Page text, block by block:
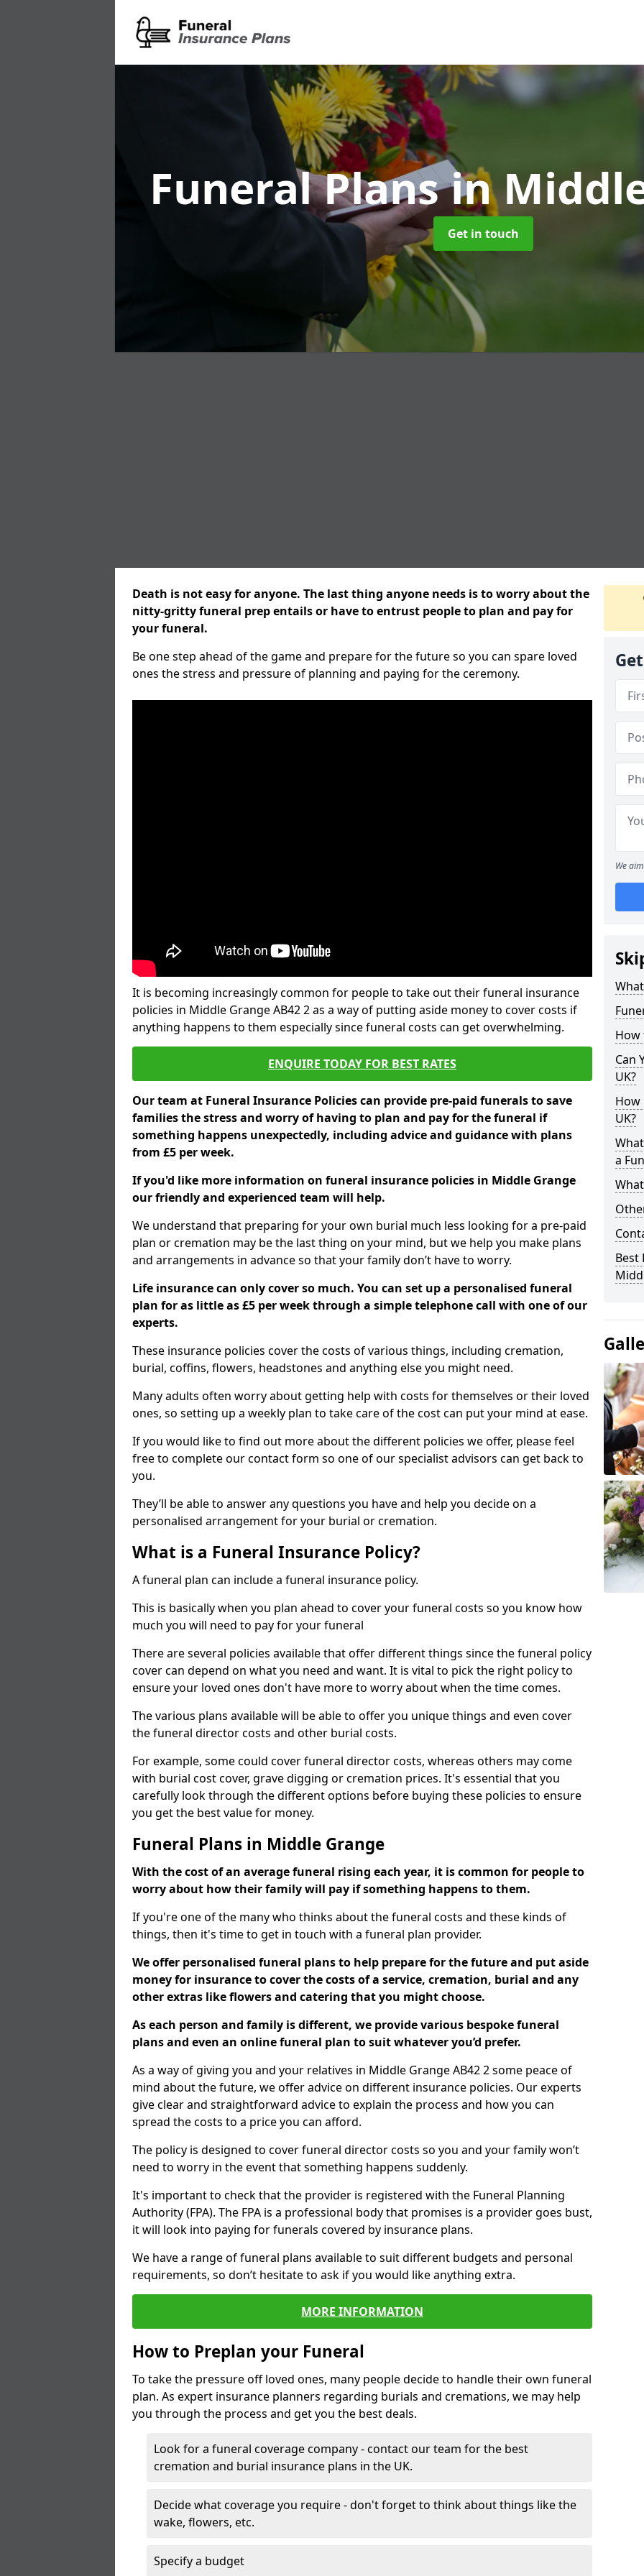
Funeral Plansin
Get in touch
Death is not easy for anyone. The last thing anyone needs is to worry about the
nitty-gritty funeral prep entails or have to entrust people to plan and pay for
your funeral.
Be one step ahead of the game and prepare for the future so you can spare loved
ones the stress and pressure of planning and paying for the ceremony.
It is becoming increasingly common for people to take out their funeral insurance
policies in Middle Grange AB42 2 as a way of putting aside money to cover costs if
anything happens to them especially since funeral costs can get overwhelming.
ENQUIRE TODAY FOR BEST RATES
Our team at Funeral Insurance Policies can provide pre-paid funerals to save
families the stress and worry of having to plan and pay for the funeral if
something happens unexpectedly, including advice and guidance with plans
from £5 per week.
If you'd like more information on funeral insurance policies in Middle Grange
our friendly and experienced team will help.
We understand that preparing for your own burial much less looking for a pre-paid
plan or cremation may be the last thing on your mind, but we help you make plans
and arrangements in advance so that your family don’t have to worry.
Life insurance can only cover so much. You can set up a personalised funeral
plan for as little as £5 per week through a simple telephone call with one of our
experts.
These insurance policies cover the costs of various things, including cremation,
burial, coffins, flowers, headstones and anything else you might need.
Many adults often worry about getting help with costs for themselves or their loved
ones, so setting up a weekly plan to take care of the cost can put your mind at ease.
If you would like to find out more about the different policies we offer, please feel
free to complete our contact form so one of our specialist advisors can get back to
you.
They’ll be able to answer any questions you have and help you decide on a
personalised arrangement for your burial or cremation.
What is a Funeral Insurance Policy?
A funeral plan can include a funeral insurance policy.
This is basically when you plan ahead to cover your funeral costs so you know how
much you will need to pay for your funeral
There are several policies available that offer different things since the funeral policy
cover can depend on what you need and want. It is vital to pick the right policy to
ensure your loved ones don't have more to worry about when the time comes.
The various plans available will be able to offer you unique things and even cover
the funeral director costs and other burial costs.
For example, some could cover funeral director costs, whereas others may come
with burial cost cover, grave digging or cremation prices. It's essential that you
carefully look through the different options before buying these policies to ensure
you get the best value for money.
Funeral Plans in Middle Grange
With the cost of an average funeral rising each year, it is common for people to
worry about how their family will pay if something happens to them.
If you're one of the many who thinks about the funeral costs and these kinds of
things, then it's time to get in touch with a funeral plan provider.
We offer personalised funeral plans to help prepare for the future and put aside
money for insurance to cover the costs of a service, cremation, burial and any
other extras like flowers and catering that you might choose.
As each person and family is different, we provide various bespoke funeral
plans and even an online funeral plan to suit whatever you’d prefer.
As a way of giving you and your relatives in Middle Grange AB42 2 some peace of
mind about the future, we offer advice on different insurance policies. Our experts
give clear and straightforward advice to explain the process and how you can
spread the costs to a price you can afford.
The policy is designed to cover funeral director costs so you and your family won’t
need to worry in the event that something happens suddenly.
It's important to check that the provider is registered with the Funeral Planning
Authority (FPA). The FPA is a professional body that promises is a provider goes bust,
it will look into paying for funerals covered by insurance plans.
We have a range of funeral plans available to suit different budgets and personal
requirements, so don’t hesitate to ask if you would like anything extra.
MORE INFORMATION
How to Preplan your Funeral
To take the pressure off loved ones, many people decide to handle their own funeral
plan. As expert insurance planners regarding burials and cremations, we may help
you through the process and get you the best deals.
Look for a funeral coverage company - contact our team for the best
cremation and burial insurance plans in the UK.
Decide what coverage you require - don't forget to think about things like the
wake, flowers, etc.
Specify a budget
We
How
Can
UK?
How
UK?
a
Best